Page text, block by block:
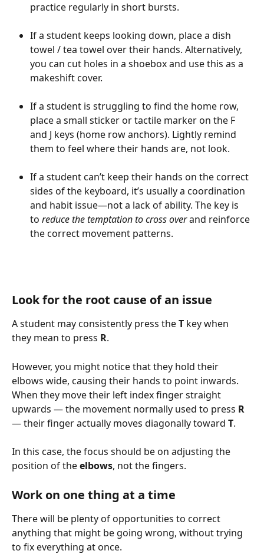
practice regularly in short bursts.
If a student keeps looking down, place a dish
towel / tea towel over their hands. Alternatively,
you can cut holes in a shoebox and use this as a
makeshift cover.
If a student is struggling to find the home row,
place a small sticker or tactile marker on the F
and J keys (home row anchors). Lightly remind
them to feel where their hands are, not look.
If a student can’t keep their hands on the correct
sides of the keyboard, it’s usually a coordination
and habit issue—not a lack of ability. The key is
to reduce the temptation to cross over and reinforce
the correct movement patterns.
Look for the root cause of an issue
A student may consistently press the T key when
they mean to press R.
However, you might notice that they hold their
elbows wide, causing their hands to point inwards.
When they move their left index finger straight
upwards — the movement normally used to press R
— their finger actually moves diagonally toward T.
In this case, the focus should be on adjusting the
position of the elbows, not the fingers.
Work on one thing at a time
There will be plenty of opportunities to correct
anything that might be going wrong, without trying
to fix everything at once.